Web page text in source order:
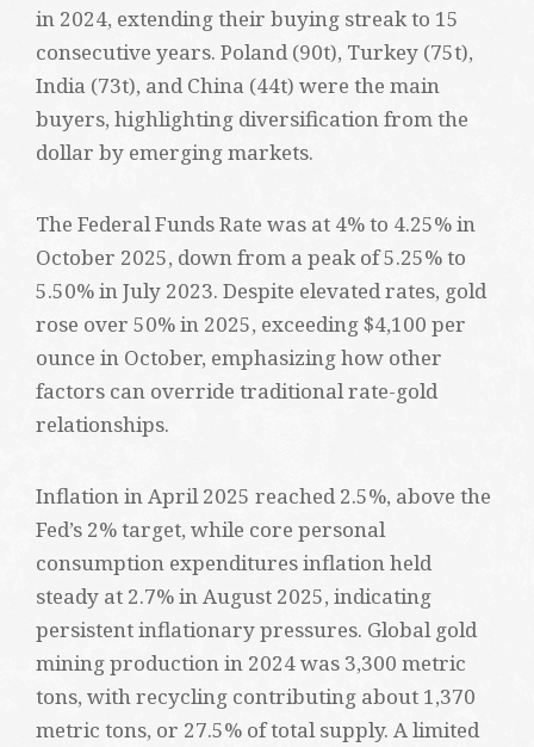
in 2024, extending their buying streak to 15
consecutive years. Poland (90t), Turkey (75t),
India (73t), and China (44t) were the main
buyers, highlighting diversification from the
dollar by emerging markets.
The Federal Funds Rate was at 4% to 4.25% in
October 2025, down from a peak of 5.25% to
5.50% in July 2023. Despite elevated rates, gold
rose over 50% in 2025, exceeding $4,100 per
ounce in October, emphasizing how other
factors can override traditional rate-gold
relationships.
Inflation in April 2025 reached 2.5%, above the
Fed’s 2% target, while core personal
consumption expenditures inflation held
steady at 2.7% in August 2025, indicating
persistent inflationary pressures. Global gold
mining production in 2024 was 3,300 metric
tons, with recycling contributing about 1,370
metric tons, or 27.5% of total supply. A limited